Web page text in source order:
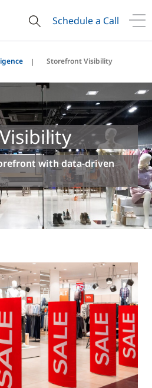
Schedule a Call
Storefront Visibility
with data-driven